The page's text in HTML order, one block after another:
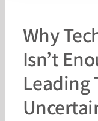
Why
Isn’t
Leading